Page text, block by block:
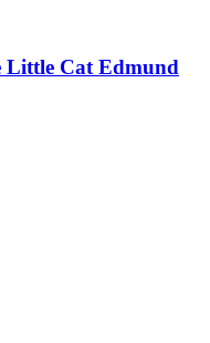
Little Cat Edmund